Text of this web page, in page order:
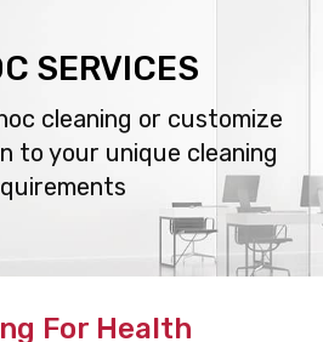
SERVICES
cleaning or customize
to your unique cleaning
For Health